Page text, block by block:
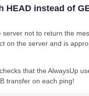
HEAD instead of
server not to return the
on the server and is
that the AlwaysUp
transfer on each ping!